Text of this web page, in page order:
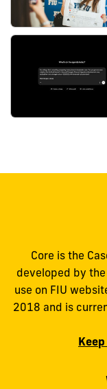
Core is the
developed by
use on FIU
2018 and is